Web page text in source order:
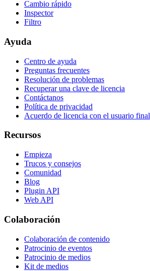
Cambio rápido
Inspector
Filtro
Ayuda
Centro de ayuda
Preguntas frecuentes
Resolución de problemas
Recuperar una clave de licencia
Contáctanos
Política de privacidad
Acuerdo de licencia con el usuario final
Recursos
Empieza
Trucos y consejos
Comunidad
Blog
Plugin API
Web API
Colaboración
Colaboración de contenido
Patrocinio de eventos
Patrocinio de medios
Kit de medios